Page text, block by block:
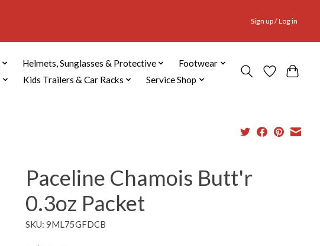
Sign up / Log in
Helmets, Sunglasses & Protective
Footwear
Kids Trailers & Car Racks Service Shop
Paceline Chamois Butt'r
0.3oz Packet
SKU: 9ML75GFDCB